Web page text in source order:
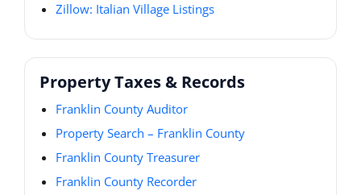
Zillow: Italian Village Listings
Property Taxes & Records
Franklin County Auditor
Property Search – Franklin County
Franklin County Treasurer
Franklin County Recorder